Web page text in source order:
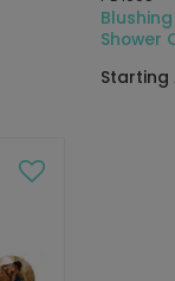
Shower
Starting